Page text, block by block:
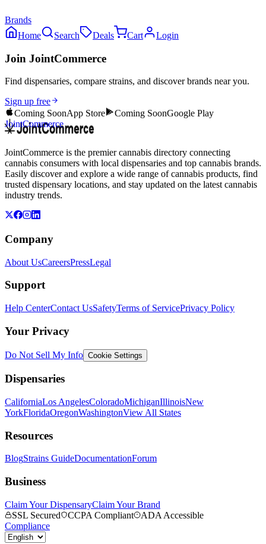
Brands
Home
Search Deals Cart Login
Join JointCommerce
Find dispensaries, compare strains, and discover brands near you.
Sign up free
Coming SoonApp Store Coming SoonGoogle Play
JointCommerce
JointCommerce is the premier cannabis directory connecting
cannabis consumers with local dispensaries and top cannabis brands.
Easily discover and explore a wide range of cannabis products, find
trusted dispensary locations, and stay updated on the latest cannabis
industry trends.
Company
About UsCareersPressLegal
Support
Help CenterContact UsSafetyTerms of ServicePrivacy Policy
Your Privacy
Do Not Sell My Info Cookie Settings
Dispensaries
CaliforniaLos AngelesColoradoMichiganIllinoisNew
YorkFloridaOregonWashingtonView All States
Resources
BlogStrains GuideDocumentationForum
Business
Claim Your DispensaryClaim Your Brand
SSL Secured
CCPA Compliant
ADA Accessible
Compliance